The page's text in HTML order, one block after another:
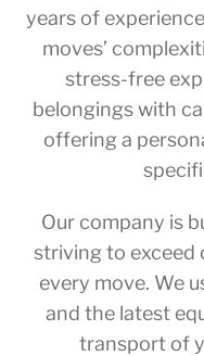
years of
moves’
stress-free
belongings with
offering a
Our company is
striving to exceed
every move. We
and the latest
transport of